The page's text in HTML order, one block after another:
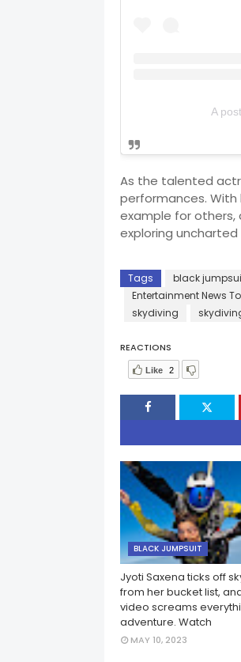
A
As the talented
performances.
example for
exploring
Tags black
Entertainment News
skydiving
REACTIONS
Like 2
BLACK JUMPSUIT
Jyoti Saxena ticks off
from her bucket list,
video screams
adventure. Watch
MAY 10, 2023